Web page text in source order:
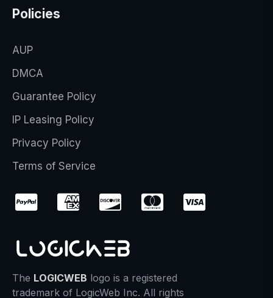
Policies
AUP
DMCA
Guarantee Policy
IP Leasing Policy
Privacy Policy
Terms of Service
The LOGICWEB logo is a registered
trademark of LogicWeb Inc. All rights